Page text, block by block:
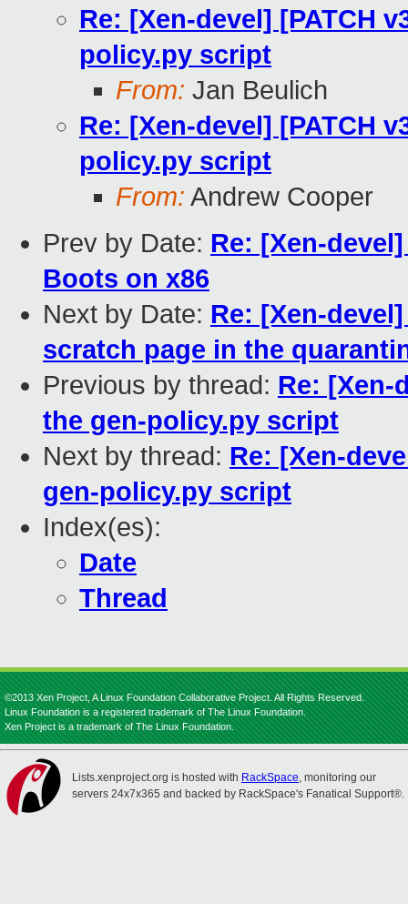
Re: [Xen-devel] [PATCH
policy.py script
From: Jan Beulich
Re: [Xen-devel] [PATCH
policy.py script
From: Andrew Cooper
Prev by Date: Re: [Xen-
Boots on x86
Next by Date: Re: [Xen-
scratch page in the
Previous by thread: Re: [Xen-
the gen-policy.py script
Next by thread: Re: [Xen-
gen-policy.py script
Index(es):
Date
Thread
©2013 Xen Project, A Linux Foundation Collaborative Project. All Rights Reserved.
Linux Foundation is a registered trademark of The Linux Foundation.
Xen Project is a trademark of The Linux Foundation.
Lists.xenproject.org is hosted with RackSpace, monitoring our
servers 24x7x365 and backed by RackSpace's Fanatical Support®.